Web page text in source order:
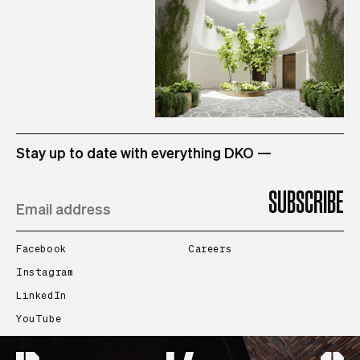
STUDIO
PROJECTS
PEOPLE
CONTACT
Stay up to date with everything DKO —
Facebook
Instagram
LinkedIn
YouTube
Careers